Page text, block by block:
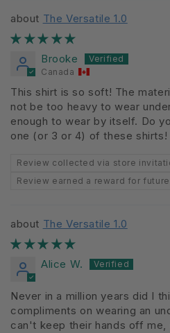
The Versatile 1.0
Brooke
Canada
This shirt is so soft! The
not be too heavy to wear
enough to wear by itself. Do
one (or 3 or 4) of these shirts!
Review collected via store
Review earned a reward for
The Versatile 1.0
Alice W.
Never in a million years did I
compliments on wearing an
can't keep their hands off